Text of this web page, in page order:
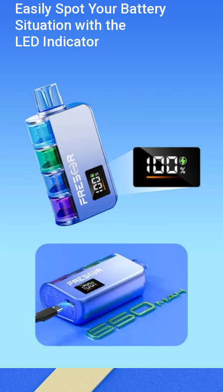
Easily Spot Your Battery
Situation with the
LED Indicator